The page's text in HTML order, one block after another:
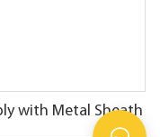
with Metal Sheath